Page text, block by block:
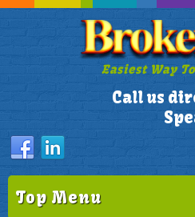
Easiest Way
Call us
Top Menu